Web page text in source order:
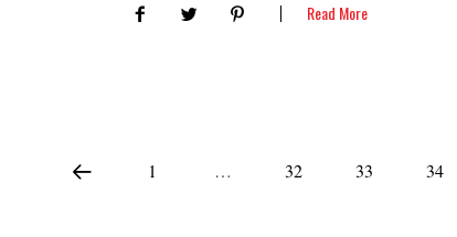
Read More
1 … 32 33 34